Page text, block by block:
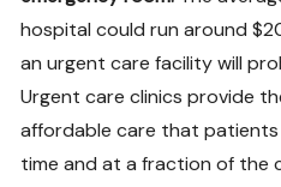
hospital could run around
an urgent care facility will
Urgent care clinics provide
affordable care that
time and at a fraction of the